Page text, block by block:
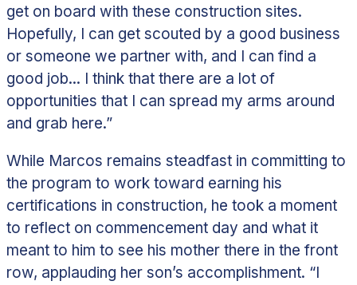
get on board with these construction sites.
Hopefully, I can get scouted by a good business
or someone we partner with, and I can find a
good job... I think that there are a lot of
opportunities that I can spread my arms around
and grab here.”
While Marcos remains steadfast in committing to
the program to work toward earning his
certifications in construction, he took a moment
to reflect on commencement day and what it
meant to him to see his mother there in the front
row, applauding her son’s accomplishment. “I